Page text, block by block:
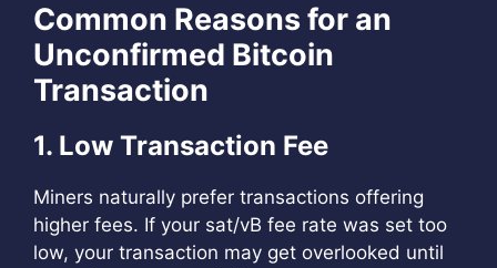
Common Reasons for an
Unconfirmed Bitcoin
Transaction
1. Low Transaction Fee
Miners naturally prefer transactions offering
higher fees. If your sat/vB fee rate was set too
low, your transaction may get overlooked until